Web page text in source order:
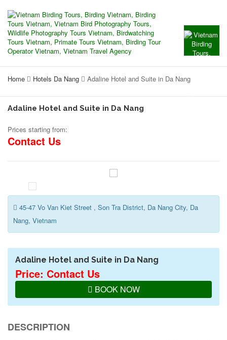
Home Hotels Da Nang Adaline Hotel and Suite in Da Nang
Adaline Hotel and Suite in Da Nang
Prices starting from:
Contact Us
45-47 Vo Van Kiet Street , Son Tra District, Da Nang City, Da
Nang, Vietnam
Adaline Hotel and Suite in Da Nang
Price: Contact Us
BOOK NOW
DESCRIPTION